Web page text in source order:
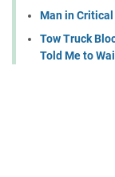
Man in
Tow Truck
Told Me to